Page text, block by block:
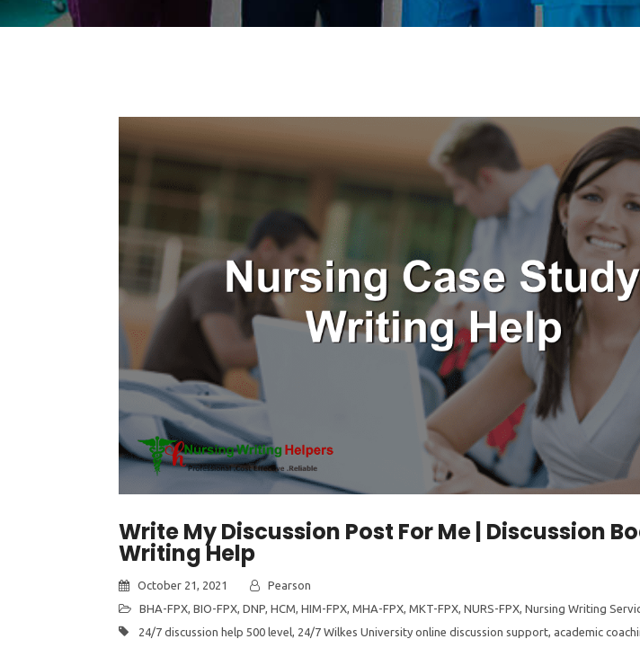
Write My Discussion Post For Me | Discussion
Writing Help
October 21, 2021
Pearson
BHA-FPX, BIO-FPX, DNP, HCM, HIM-FPX, MHA-FPX, MKT-FPX, NURS-FPX, Nursing Writing
24/7 discussion help 500 level, 24/7 Wilkes University online discussion support, academic